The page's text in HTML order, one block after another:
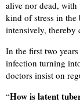
alive nor dead,
kind of stress in
intensively, thereby
In the first two
infection turning
doctors insist on
“How is latent